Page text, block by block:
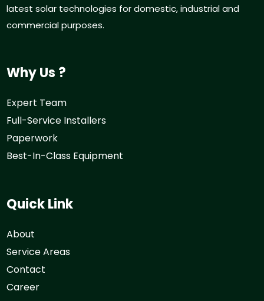
latest solar technologies for domestic, industrial and
commercial purposes.
Why Us ?
Expert Team
Full-Service Installers
Paperwork
Best-In-Class Equipment
Quick Link
About
Service Areas
Contact
Career